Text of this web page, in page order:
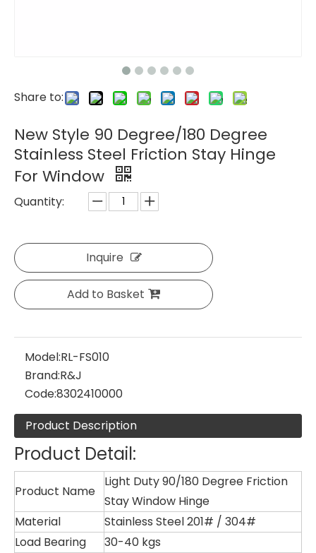
Share to:
New Style 90 Degree/180 Degree
Stainless Steel Friction Stay Hinge
For Window
Quantity:
Inquire
Add to Basket
Model:RL-FS010
Brand:R&J
Code:8302410000
Product Description
Product Detail:
Product Name
Light Duty 90/180 Degree Friction
Stay Window Hinge
Material
Stainless Steel 201# / 304#
Load Bearing
30-40 kgs